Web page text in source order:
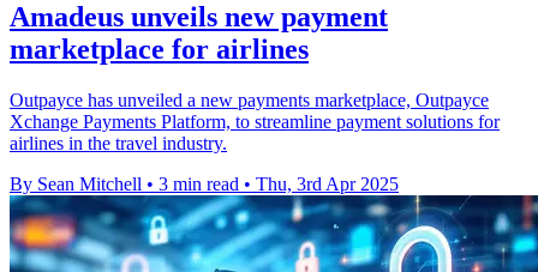
Amadeus unveils new payment
marketplace for airlines
Outpayce has unveiled a new payments marketplace, Outpayce
Xchange Payments Platform, to streamline payment solutions for
airlines in the travel industry.
By Sean Mitchell • 3 min read • Thu, 3rd Apr 2025